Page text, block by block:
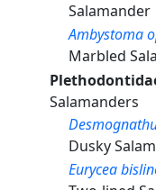
Salamander
Ambystoma
Marbled
Salamanders
Dusky
Eurycea